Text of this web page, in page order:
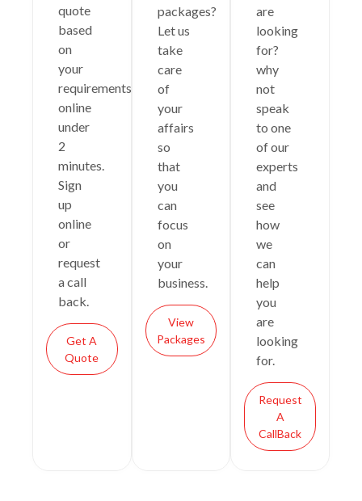
quote
based
on
your
requirements
online
under
2
minutes.
Sign
up
online
or
request
a call
back.
Get A
Quote
packages?
Let us
take
care
of
your
affairs
so
that
you
can
focus
on
your
business.
View
Packages
are
looking
for?
why
not
speak
to one
of our
experts
and
see
how
we
can
help
you
are
looking
for.
Request
A
CallBack